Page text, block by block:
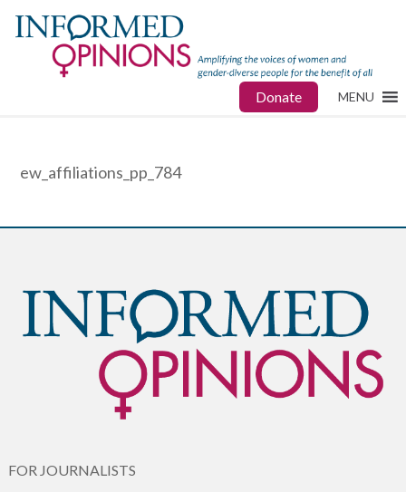
Donate MENU
ew_affiliations_pp_784
FOR JOURNALISTS